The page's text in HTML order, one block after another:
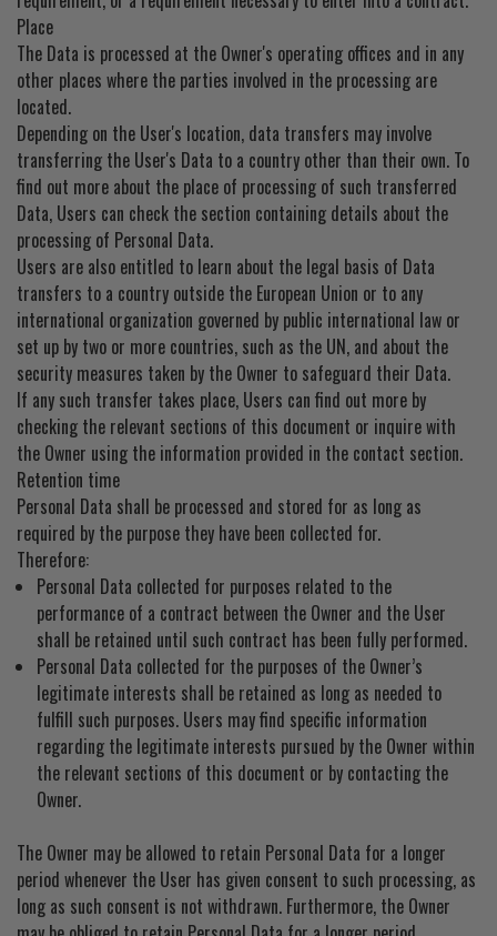
Place
The Data is processed at the Owner's operating offices and in any
other places where the parties involved in the processing are
located.
Depending on the User's location, data transfers may involve
transferring the User's Data to a country other than their own. To
find out more about the place of processing of such transferred
Data, Users can check the section containing details about the
processing of Personal Data.
Users are also entitled to learn about the legal basis of Data
transfers to a country outside the European Union or to any
international organization governed by public international law or
set up by two or more countries, such as the UN, and about the
security measures taken by the Owner to safeguard their Data.
If any such transfer takes place, Users can find out more by
checking the relevant sections of this document or inquire with
the Owner using the information provided in the contact section.
Retention time
Personal Data shall be processed and stored for as long as
required by the purpose they have been collected for.
Therefore:
Personal Data collected for purposes related to the
performance of a contract between the Owner and the User
shall be retained until such contract has been fully performed.
Personal Data collected for the purposes of the Owner’s
legitimate interests shall be retained as long as needed to
fulfill such purposes. Users may find specific information
regarding the legitimate interests pursued by the Owner within
the relevant sections of this document or by contacting the
Owner.
The Owner may be allowed to retain Personal Data for a longer
period whenever the User has given consent to such processing, as
long as such consent is not withdrawn. Furthermore, the Owner